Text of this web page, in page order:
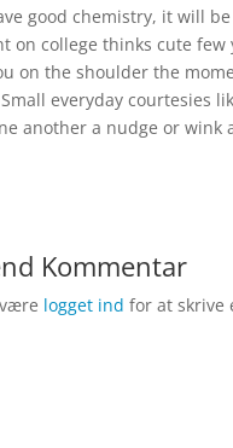
good chemistry, it will
on college thinks cute
on the shoulder the
everyday courtesies
another a nudge or wink
Kommentar
logget ind for at skrive